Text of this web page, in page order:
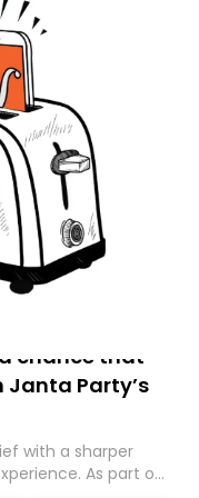
chance that
Janta Party’s
with a sharper
As part of